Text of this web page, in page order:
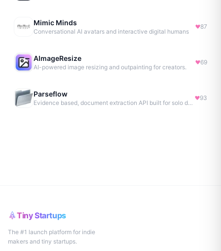
Mimic Minds
Conversational AI avatars and interactive digital humans
87
AImageResize
AI-powered image resizing and outpainting for creators.
69
Parseflow
Evidence based, document extraction API built for solo devs.
93
Tiny Startups
The #1 launch platform for indie
makers and tiny startups.